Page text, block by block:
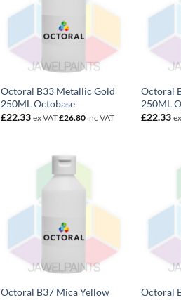
Octoral B33 Metallic Gold
250ML Octobase
£22.33 ex VAT£26.80inc VAT
Octoral
250ML
£22.33
Octoral B37 Mica Yellow
Octoral